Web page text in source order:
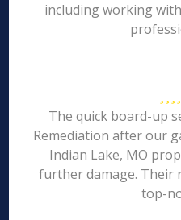
including working
The quick board-up
Remediation after our
Indian Lake, MO
further damage. Their
top-